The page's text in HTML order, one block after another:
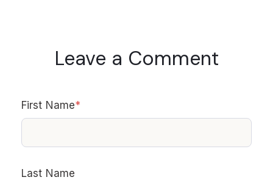
Leave a Comment
First Name*
Last Name